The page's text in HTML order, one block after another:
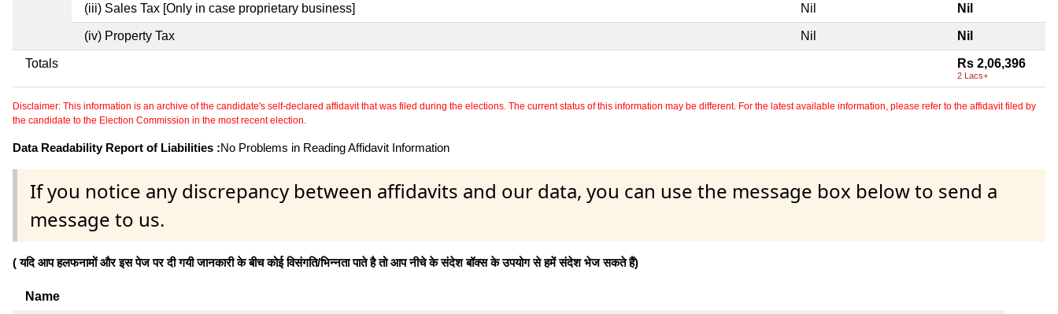
(iii) Sales Tax [Only in case proprietary business] Nil Nil
(iv) Property Tax Nil Nil
Totals Rs 2,06,396
2 Lacs+
Disclaimer: This information is an archive of the candidate's self-declared affidavit that was filed during the elections. The current status of this information may be different. For the latest available information, please refer to the affidavit filed by
the candidate to the Election Commission in the most recent election.
Data Readability Report of Liabilities :No Problems in Reading Affidavit Information
If you notice any discrepancy between affidavits and our data, you can use the message box below to send a
message to us.
( यदि आप हलफनामों और इस पेज पर दी गयी जानकारी के बीच कोई विसंगति/भिन्नता पाते है तो आप नीचे के संदेश बॉक्स के उपयोग से हमें संदेश भेज सकते हैं)
Name